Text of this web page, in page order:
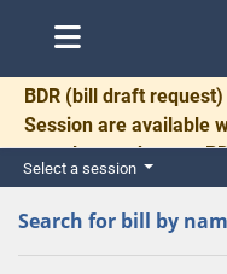
BDR (bill draft request)
Session are available
complete and return
for necessary
Select a session
Search for bill by